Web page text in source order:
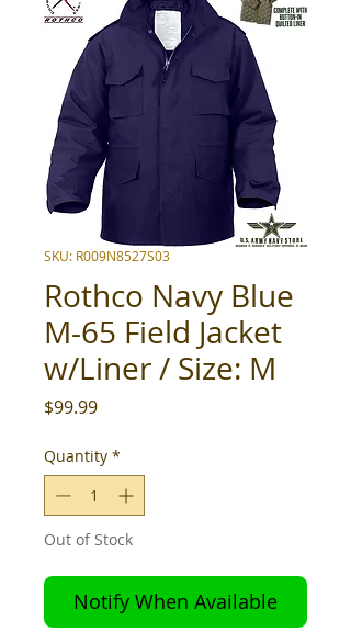
SKU: R009N8527S03
Rothco Navy Blue
M-65 Field Jacket
w/Liner / Size: M
$99.99Price
Quantity *
Out of Stock
Notify When Available